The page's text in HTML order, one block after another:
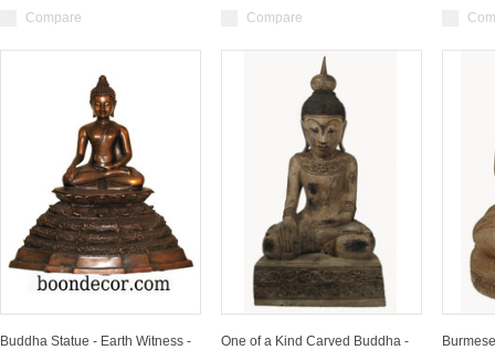
Compare Compare
Buddha Statue - Earth Witness -
One of a Kind Carved Buddha -